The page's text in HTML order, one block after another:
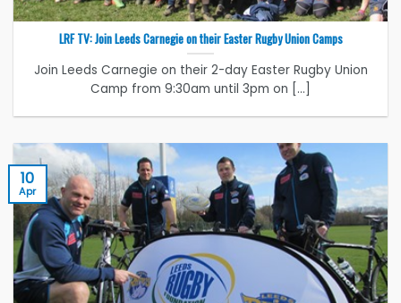
LRF TV: Join Leeds Carnegie on their Easter Rugby Union Camps
Join Leeds Carnegie on their 2-day Easter Rugby Union
Camp from 9:30am until 3pm on [...]
10
Apr